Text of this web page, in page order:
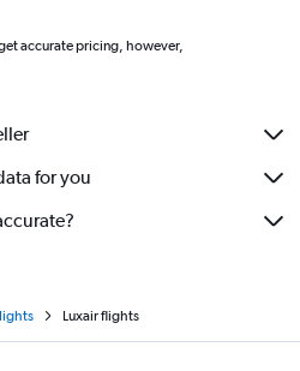
accurate pricing, however,
for you
Luxair flights